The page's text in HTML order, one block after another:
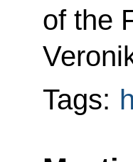
of the
Tags: